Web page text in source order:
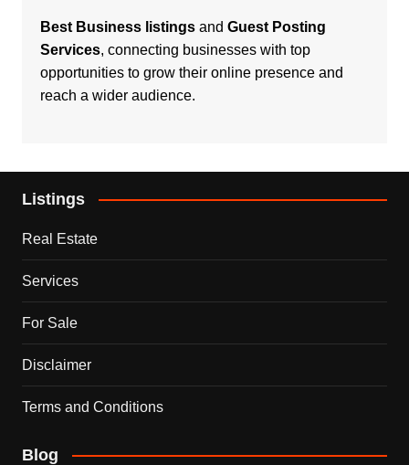
Best Business listingsand Guest Posting
Services, connecting businesses with top
opportunities to grow their online presence and
reach a wider audience.
Listings
Real Estate
Services
For Sale
Disclaimer
Terms and Conditions
Blog